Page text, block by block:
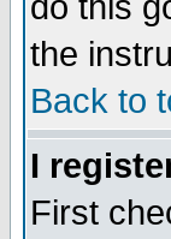
the
Back to
I
First